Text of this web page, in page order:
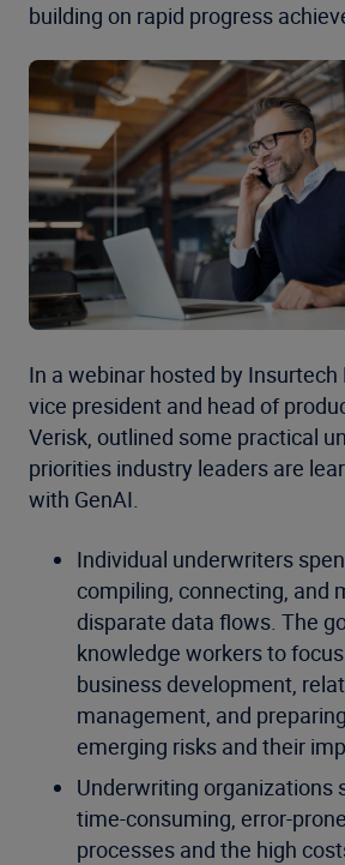
building on rapid progress
In a webinar hosted by Insurtech
vice president and head of
Verisk, outlined some practical
priorities industry leaders are
with GenAI.
Individual underwriters
compiling, connecting, and
disparate data flows. The
knowledge workers to
business development,
management, and
emerging risks and their
Underwriting organizations
time-consuming, error-
processes and the high